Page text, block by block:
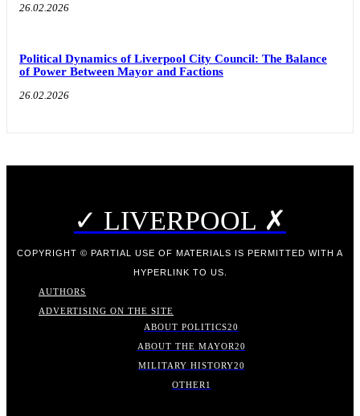
26.02.2026
Political Dynamics of Liverpool City Council: The Balance
of Power Between Mayor and Factions
26.02.2026
✓ LIVERPOOL ✗
COPYRIGHT © PARTIAL USE OF MATERIALS IS PERMITTED WITH A
HYPERLINK TO US.
AUTHORS
ADVERTISING ON THE SITE
ABOUT POLITICS20
ABOUT THE MAYOR20
MILITARY HISTORY20
OTHER 1